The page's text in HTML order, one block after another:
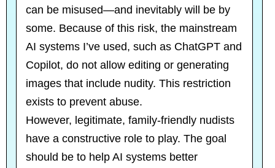
can be misused—and inevitably will be by
some. Because of this risk, the mainstream
AI systems I’ve used, such as ChatGPT and
Copilot, do not allow editing or generating
images that include nudity. This restriction
exists to prevent abuse.
However, legitimate, family-friendly nudists
have a constructive role to play. The goal
should be to help AI systems better